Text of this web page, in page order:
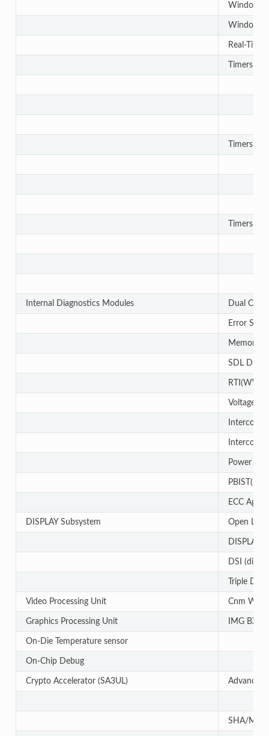
Real-Time
Timers -
Timers -
Timers -
Internal Diagnostics Modules Dual
Error
Memory
SDL
Voltage
Power
ECC
DISPLAY Subsystem Open
DISPLAY
DSI
Triple
Video Processing Unit Cnm
Graphics Processing Unit IMG BXS
On-Die Temperature sensor
On-Chip Debug
Crypto Accelerator (SA3UL) Advanced
SHA/MD5